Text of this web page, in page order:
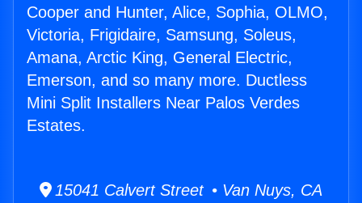
Cooper and Hunter, Alice, Sophia, OLMO,
Victoria, Frigidaire, Samsung, Soleus,
Amana, Arctic King, General Electric,
Emerson, and so many more. Ductless
Mini Split Installers Near Palos Verdes
Estates.
15041 Calvert Street • Van Nuys, CA